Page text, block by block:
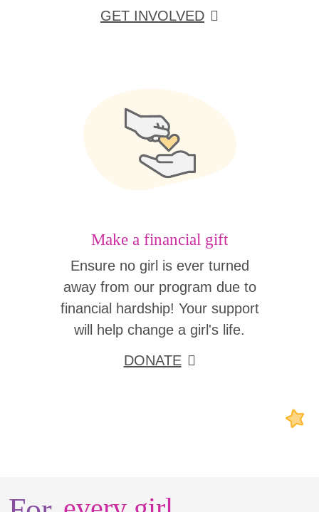
GET INVOLVED
Make a financial gift
Ensure no girl is ever turned
away from our program due to
financial hardship! Your support
will help change a girl's life.
DONATE